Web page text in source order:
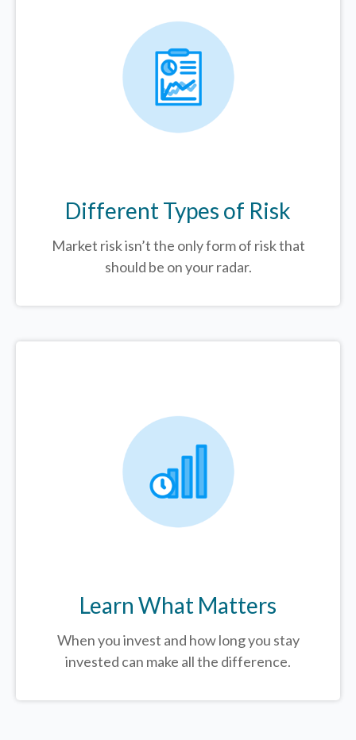
Different Types of Risk
Market risk isn’t the only form of risk that
should be on your radar.
Learn What Matters
When you invest and how long you stay
invested can make all the difference.